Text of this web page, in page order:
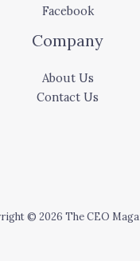
Facebook
Company
About Us
Contact Us
© 2026 The CEO